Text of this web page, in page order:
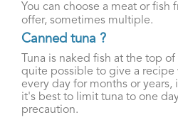
You can choose a meat or fish
offer, sometimes multiple.
Canned tuna ?
Tuna is naked fish at the top
quite possible to give a recipe
every day for months or years,
it's best to limit tuna to one
precaution.